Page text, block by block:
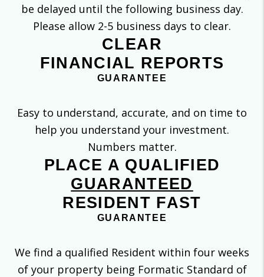
be delayed until the following business day.
Please allow 2-5 business days to clear.
CLEAR
FINANCIAL REPORTS
GUARANTEE
Easy to understand, accurate, and on time to
help you understand your investment.
Numbers matter.
PLACE A QUALIFIED
GUARANTEED
RESIDENT FAST
GUARANTEE
We find a qualified Resident within four weeks
of your property being Formatic Standard of